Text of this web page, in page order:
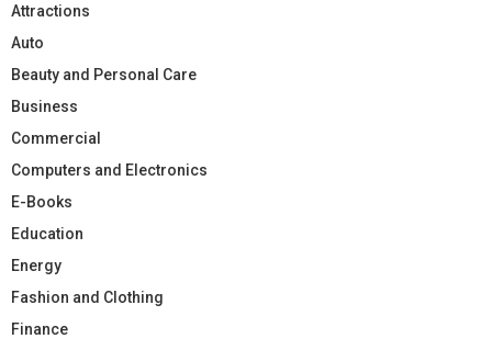
Attractions
Auto
Beauty and Personal Care
Business
Commercial
Computers and Electronics
E-Books
Education
Energy
Fashion and Clothing
Finance